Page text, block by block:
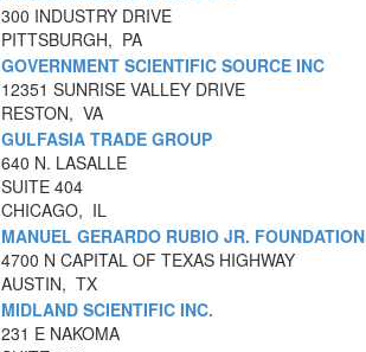
300 INDUSTRY DRIVE
PITTSBURGH, PA
GOVERNMENT SCIENTIFIC SOURCE INC
12351 SUNRISE VALLEY DRIVE
RESTON, VA
GULFASIA TRADE GROUP
640 N. LASALLE
SUITE 404
CHICAGO, IL
MANUEL GERARDO RUBIO JR. FOUNDATION
4700 N CAPITAL OF TEXAS HIGHWAY
AUSTIN, TX
MIDLAND SCIENTIFIC INC.
231 E NAKOMA